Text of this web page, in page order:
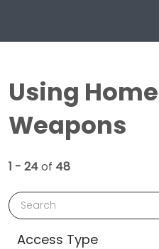
Using
Weapons
1 - 24of 48
Search
Access Type